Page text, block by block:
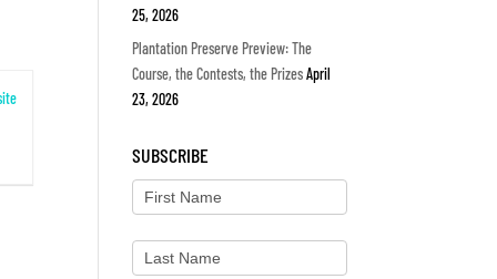
25, 2026
Plantation Preserve Preview: The
Course, the Contests, the PrizesApril
23, 2026
SUBSCRIBE